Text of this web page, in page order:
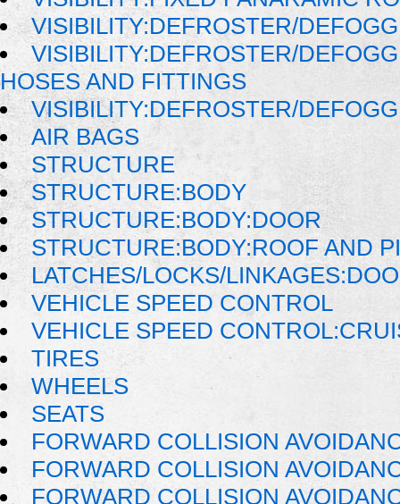
VISIBILITY:DEFROSTER/
VISIBILITY:DEFROSTER/
HOSES AND FITTINGS
VISIBILITY:DEFROSTER/
AIR BAGS
STRUCTURE
STRUCTURE:BODY
STRUCTURE:BODY:DOOR
STRUCTURE:BODY:ROOF AND
LATCHES/LOCKS/
VEHICLE SPEED CONTROL
VEHICLE SPEED
TIRES
WHEELS
SEATS
FORWARD COLLISION
FORWARD COLLISION
FORWARD COLLISION